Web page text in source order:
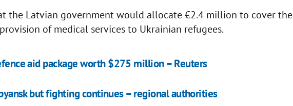
the Latvian government would allocate €2.4 million to cover the
of medical services to Ukrainian refugees.
aid package worth $275 million – Reuters
but fighting continues – regional authorities